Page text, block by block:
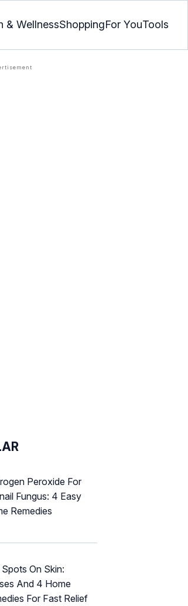
& WellnessShoppingFor YouTools
Peroxide For
Fungus: 4 Easy
Remedies
Spots On Skin:
And 4 Home
For Fast Relief